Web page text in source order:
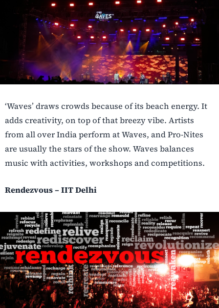
‘Waves’ draws crowds because of its beach energy. It
adds creativity, on top of that breezy vibe. Artists
from all over India perform at Waves, and Pro-Nites
are usually the stars of the show. Waves balances
music with activities, workshops and competitions.
Rendezvous – IIT Delhi